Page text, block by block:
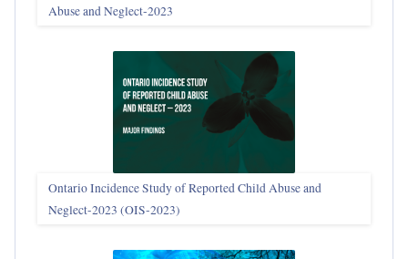
Abuse and Neglect‑2023
Ontario Incidence Study of Reported Child Abuse and
Neglect-2023 (OIS‑2023)